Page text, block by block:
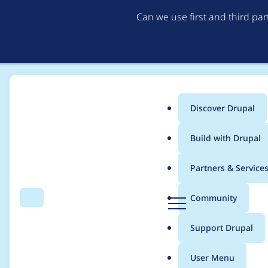
Can we use first and third
Search Menu
Main
menu
Discover Drupal
Build with Drupal
Partners & Services
Community
Support Drupal
User Menu
Breadcrumb
Usage statistics for